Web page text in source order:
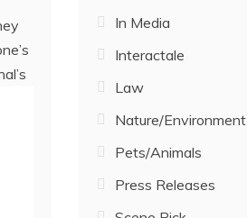
In Media
Interactale
Law
Nature/Environment
Pets/Animals
Press Releases